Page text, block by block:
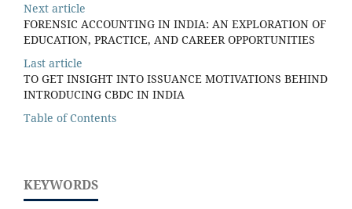
Next article
FORENSIC ACCOUNTING IN INDIA: AN EXPLORATION OF
EDUCATION, PRACTICE, AND CAREER OPPORTUNITIES
Last article
TO GET INSIGHT INTO ISSUANCE MOTIVATIONS BEHIND
INTRODUCING CBDC IN INDIA
Table of Contents
KEYWORDS